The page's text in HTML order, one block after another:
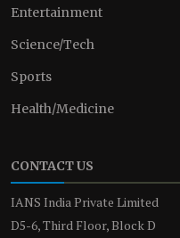
Entertainment
Science/Tech
Sports
Health/Medicine
CONTACT US
IANS India Private Limited
D5-6, Third Floor, Block D